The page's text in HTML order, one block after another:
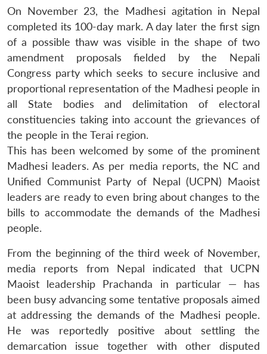
On November 23, the Madhesi agitation in Nepal
completed its 100-day mark. A day later the first sign
of a possible thaw was visible in the shape of two
amendment proposals fielded by the Nepali
Congress party which seeks to secure inclusive and
proportional representation of the Madhesi people in
all State bodies and delimitation of electoral
constituencies taking into account the grievances of
the people in the Terai region.
This has been welcomed by some of the prominent
Madhesi leaders. As per media reports, the NC and
Unified Communist Party of Nepal (UCPN) Maoist
leaders are ready to even bring about changes to the
bills to accommodate the demands of the Madhesi
people.
From the beginning of the third week of November,
media reports from Nepal indicated that UCPN
Maoist leadership Prachanda in particular — has
been busy advancing some tentative proposals aimed
at addressing the demands of the Madhesi people.
He was reportedly positive about settling the
demarcation issue together with other disputed